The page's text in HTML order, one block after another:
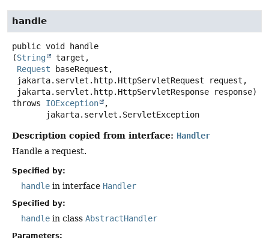
handle
public void handle
(String
target,
Request baseRequest,
jakarta.servlet.http.HttpServletResponse response)
throws IOException
,
jakarta.servlet.ServletException
Description copied from interface: Handler
Handle a request.
Specified by:
handle in interface Handler
Specified by:
handle in class AbstractHandler
Parameters: